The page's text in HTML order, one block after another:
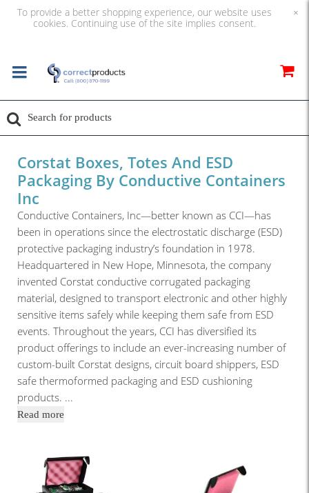
To provide a better shopping experience, our website uses
cookies. Continuing use of the site implies consent.
×
Corstat Boxes, Totes And ESD
Packaging By Conductive Containers
Inc
Conductive Containers, Inc—better known as CCI—has
been in operations since the electrostatic discharge (ESD)
protective packaging industry’s foundation in 1978.
Headquartered in New Hope, Minnesota, the company
invented Corstat conductive corrugated packaging
material, designed to transport electronic and other highly
sensitive items safely while keeping them safe from ESD
events. Throughout the years, CCI has diversified its
product offerings to include an ever-increasing number of
custom-built Corstat designs, circuit board shippers, ESD
safe thermoformed packaging and ESD cushioning
products. ...
Read more